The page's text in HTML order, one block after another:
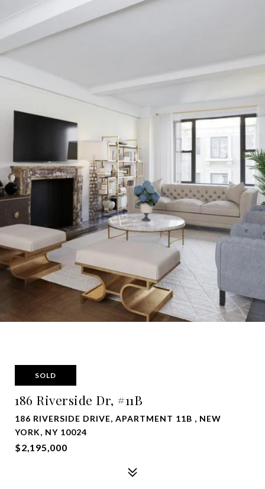
SOLD
186 Riverside Dr, #11B
186 RIVERSIDE DRIVE, APARTMENT 11B , NEW
YORK, NY 10024
$2,195,000